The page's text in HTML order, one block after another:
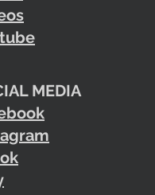
MEDIA